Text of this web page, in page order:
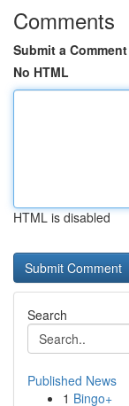
Comments
Submit a Comment
No HTML
HTML is disabled
Search
Published News
1 Bingo+